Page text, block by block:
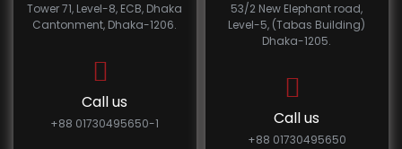
Tower 71, Level-8, ECB, Dhaka
Cantonment, Dhaka-1206.
Call us
+88 01730495650-1
53/2 New Elephant road,
Level-5, (Tabas Building)
Dhaka-1205.
Call us
+88 01730495650